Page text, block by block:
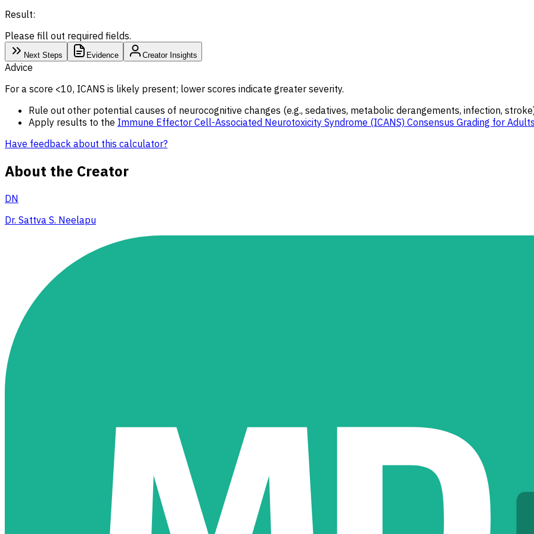
Result:
Please fill out required fields.
Next Steps Evidence Creator Insights
Advice
For a score <10, ICANS is likely present; lower scores indicate greater severity.
Rule out other potential causes of neurocognitive changes (e.g., sedatives, metabolic derangements, infection,
Apply results to the Immune Effector Cell-Associated Neurotoxicity Syndrome (ICANS) Consensus Grading for Adults
Have feedback about this calculator?
About the Creator
DN
Dr. Sattva S. Neelapu